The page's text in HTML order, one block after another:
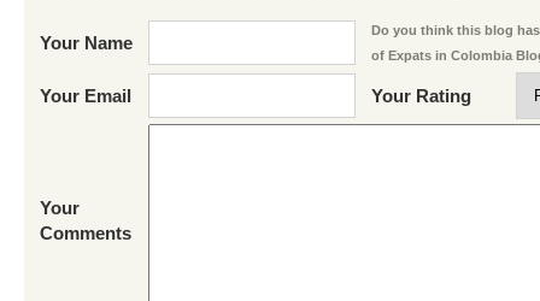
Your Name
Do you think this blog
of Expats in Colombia
Your Email Your Rating
Your
Comments